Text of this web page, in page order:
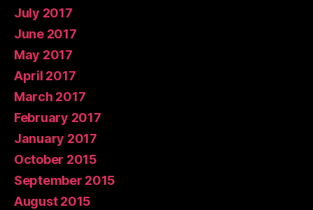
July 2017
June 2017
May 2017
April 2017
March 2017
February 2017
January 2017
October 2015
September 2015
August 2015